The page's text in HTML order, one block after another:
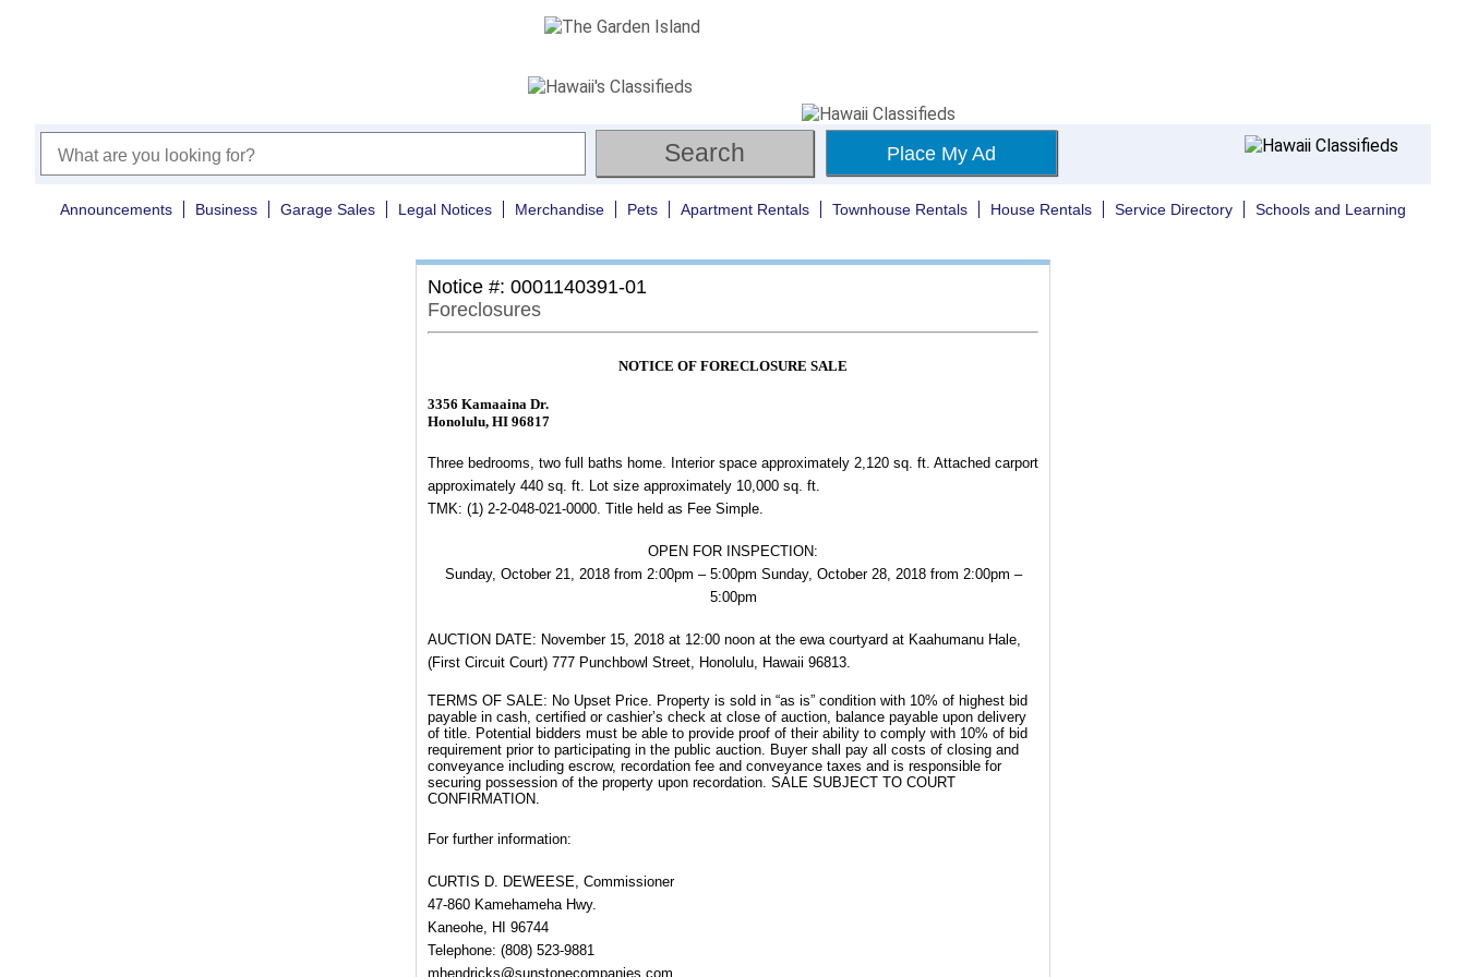
Place My Ad
Announcements Business Garage Sales Legal Notices Merchandise Pets Apartment Rentals Townhouse Rentals House Rentals Service Directory Schools and Learning
Notice #: 0001140391-01
Foreclosures
NOTICE OF FORECLOSURE SALE
3356 Kamaaina Dr.
Honolulu, HI 96817
Three bedrooms, two full baths home. Interior space approximately 2,120 sq. ft. Attached carport
approximately 440 sq. ft. Lot size approximately 10,000 sq. ft.
TMK: (1) 2-2-048-021-0000. Title held as Fee Simple.
OPEN FOR INSPECTION:
Sunday, October 21, 2018 from 2:00pm – 5:00pm Sunday, October 28, 2018 from 2:00pm –
5:00pm
AUCTION DATE: November 15, 2018 at 12:00 noon at the ewa courtyard at Kaahumanu Hale,
(First Circuit Court) 777 Punchbowl Street, Honolulu, Hawaii 96813.
TERMS OF SALE: No Upset Price. Property is sold in “as is” condition with 10% of highest bid
payable in cash, certified or cashier’s check at close of auction, balance payable upon delivery
of title. Potential bidders must be able to provide proof of their ability to comply with 10% of bid
requirement prior to participating in the public auction. Buyer shall pay all costs of closing and
conveyance including escrow, recordation fee and conveyance taxes and is responsible for
securing possession of the property upon recordation. SALE SUBJECT TO COURT
CONFIRMATION.
For further information:
CURTIS D. DEWEESE, Commissioner
47-860 Kamehameha Hwy.
Kaneohe, HI 96744
Telephone: (808) 523-9881
mhendricks@sunstonecompanies.com